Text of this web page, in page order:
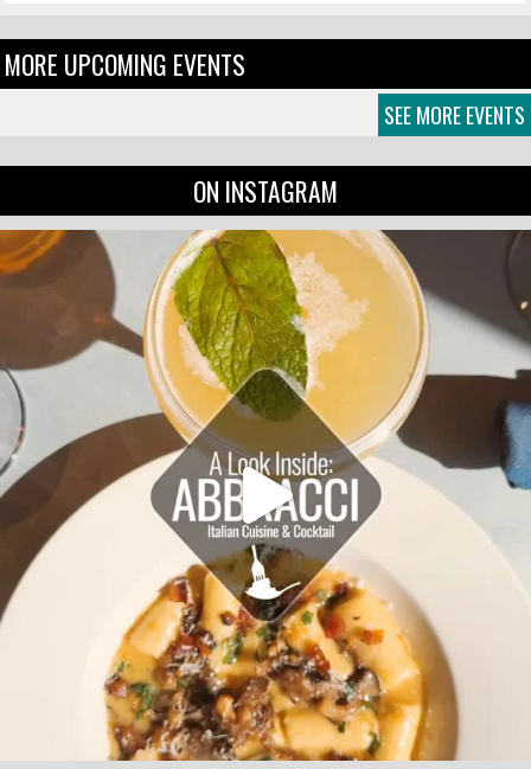
MORE UPCOMING EVENTS
SEE MORE EVENTS
ON INSTAGRAM